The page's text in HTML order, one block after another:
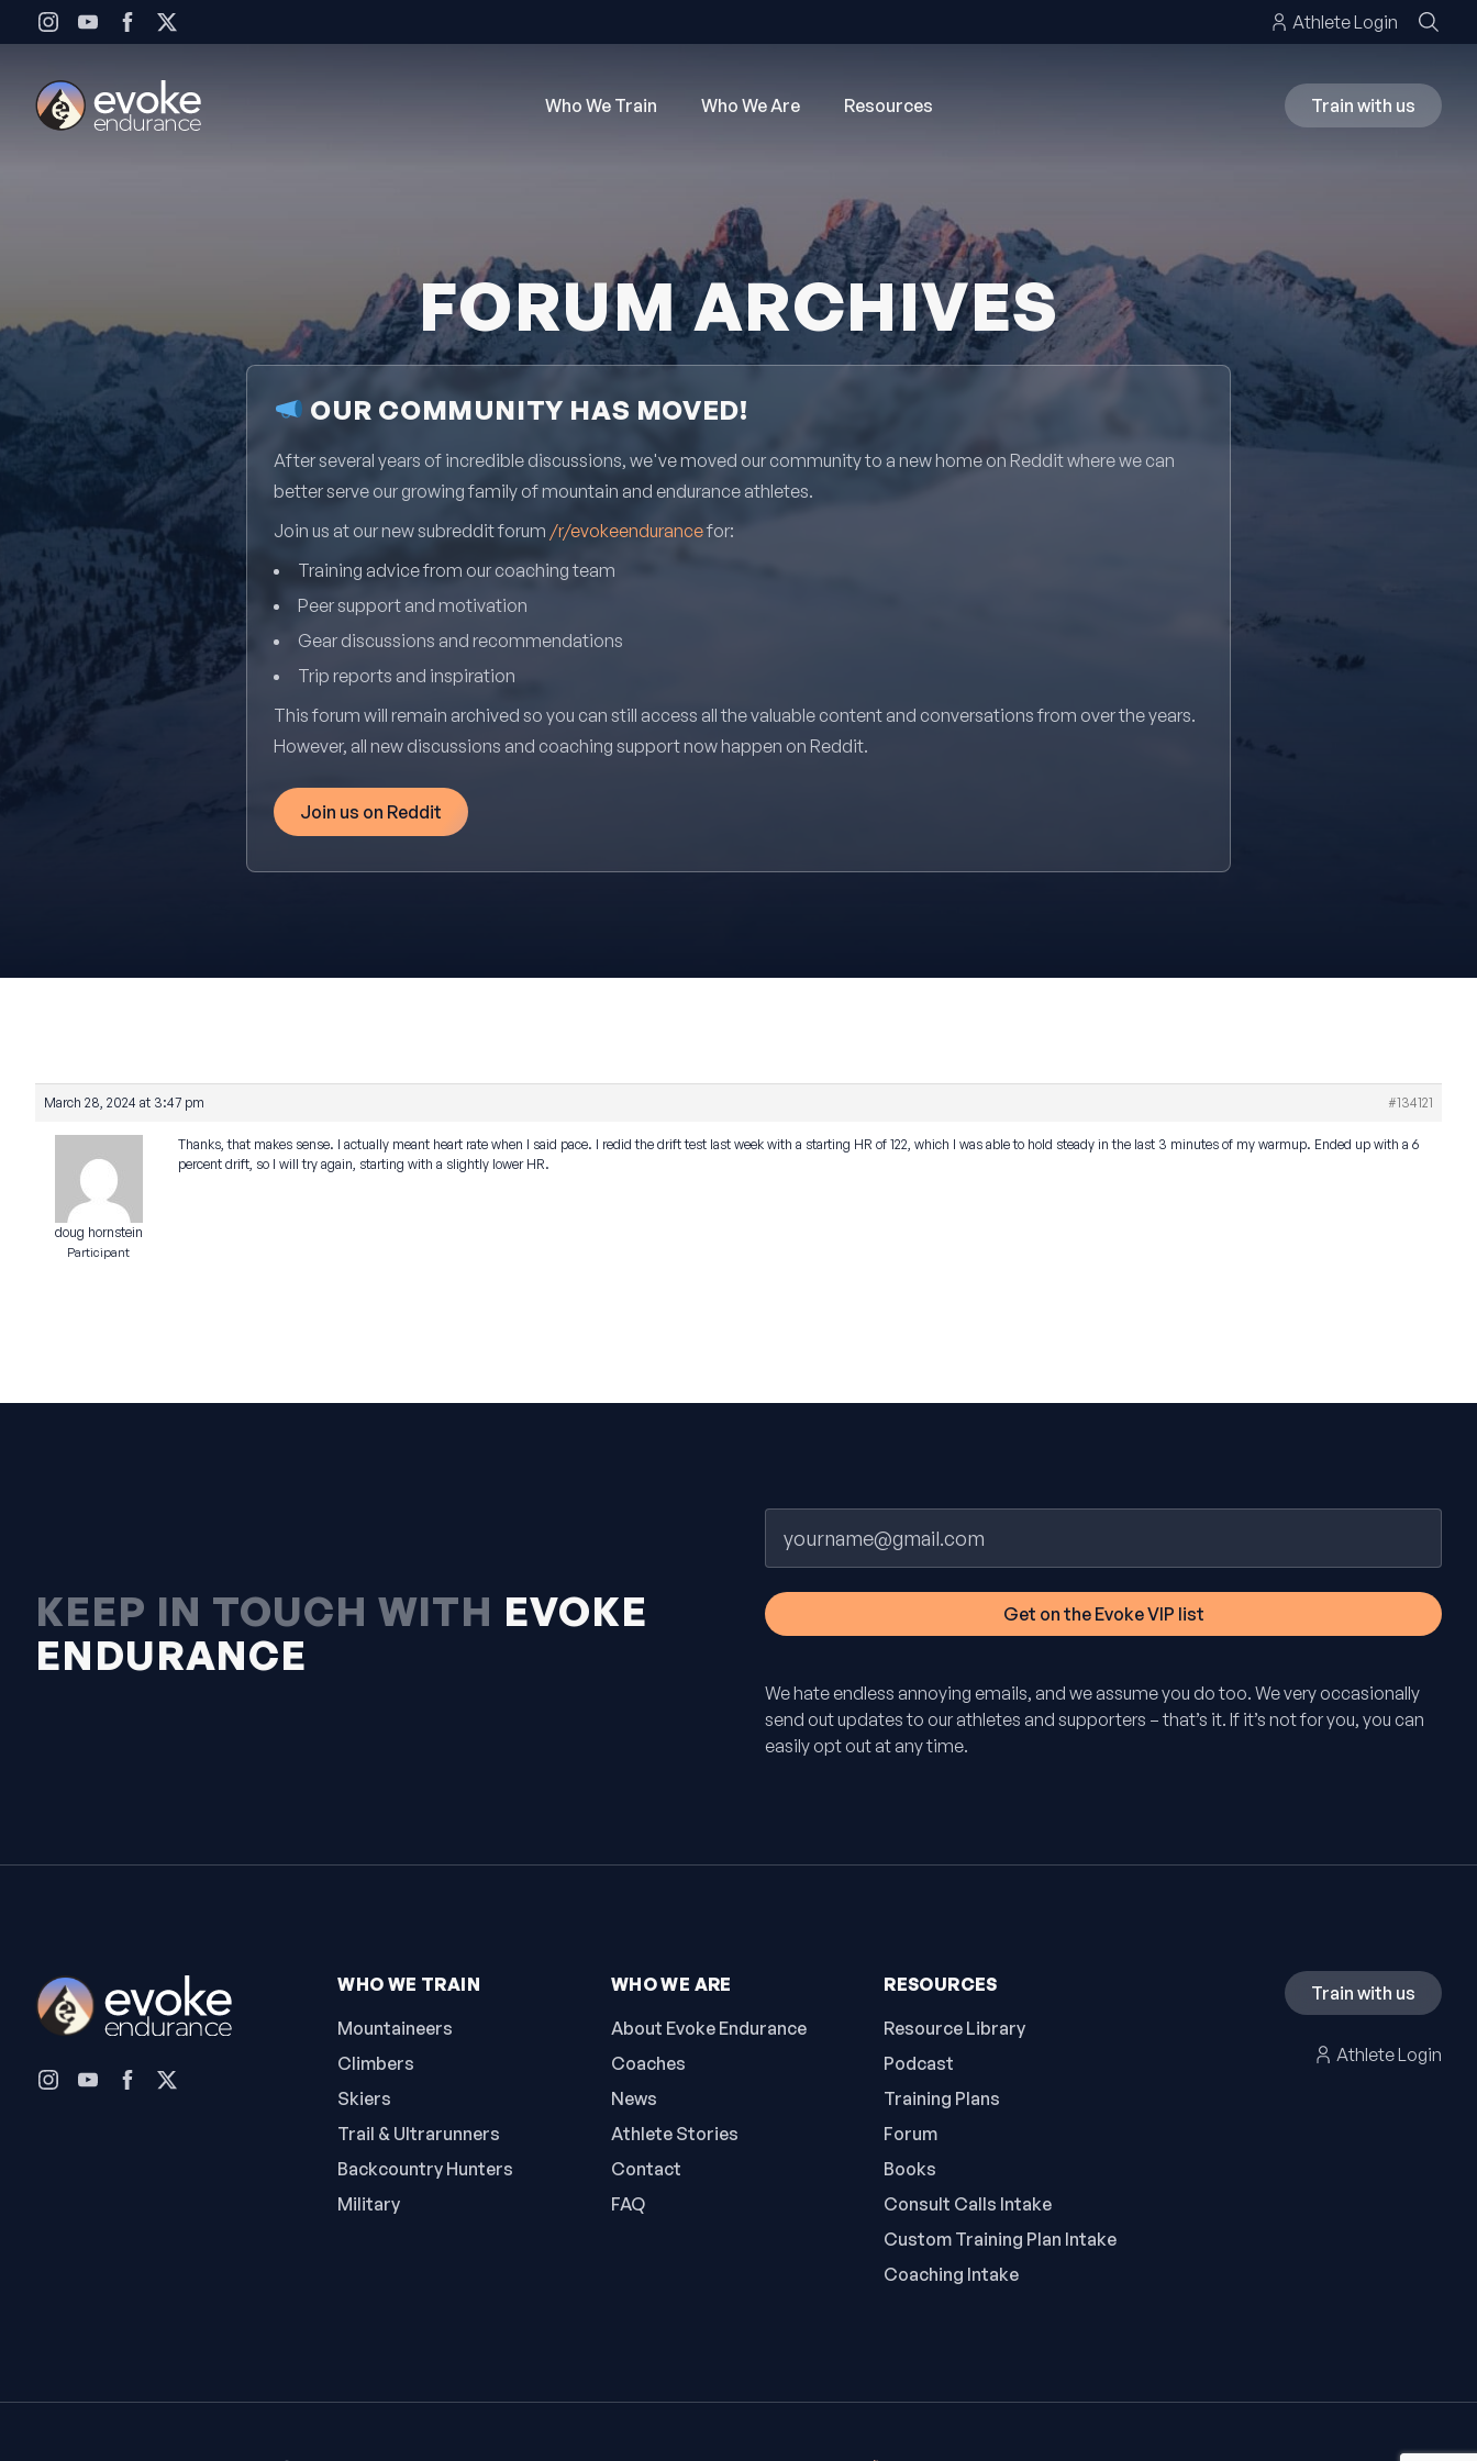
Skip to content Athlete Login
Who We Train Who We Are Resources Train with us
FORUM ARCHIVES
OUR COMMUNITY HAS MOVED!
After several years of incredible discussions, we've moved our community to a new home on Reddit where we can
better serve our growing family of mountain and endurance athletes.
Join us at our new subreddit forum /r/evokeendurancefor:
Training advice from our coaching team
Peer support and motivation
Gear discussions and recommendations
Trip reports and inspiration
This forum will remain archived so you can still access all the valuable content and conversations from over the years.
However, all new discussions and coaching support now happen on Reddit.
Join us on Reddit
March 28, 2024 at 3:47 pm #134121
doug hornstein
Participant
Thanks, that makes sense. I actually meant heart rate when I said pace. I redid the drift test last week with a starting HR of 122, which I was able to hold steady in the last 3 minutes of my warmup. Ended up with a 6
percent drift, so I will try again, starting with a slightly lower HR.
KEEP IN TOUCH WITH EVOKE
ENDURANCE
We hate endless annoying emails, and we assume you do too. We very occasionally
send out updates to our athletes and supporters – that’s it. If it’s not for you, you can
easily opt out at any time.
WHO WE TRAIN
Mountaineers
Climbers
Skiers
Trail & Ultrarunners
Backcountry Hunters
Military
WHO WE ARE
About Evoke Endurance
Coaches
News
Athlete Stories
Contact
FAQ
RESOURCES
Resource Library
Podcast
Training Plans
Forum
Books
Consult Calls Intake
Custom Training Plan Intake
Coaching Intake
Train with us
Athlete Login